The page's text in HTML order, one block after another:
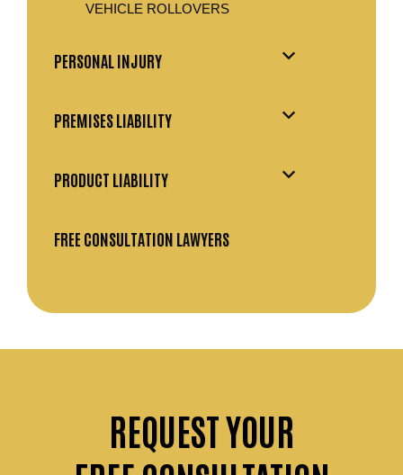
VEHICLE ROLLOVERS
PERSONAL INJURY
PREMISES LIABILITY
PRODUCT LIABILITY
FREE CONSULTATION LAWYERS
REQUESTYOUR